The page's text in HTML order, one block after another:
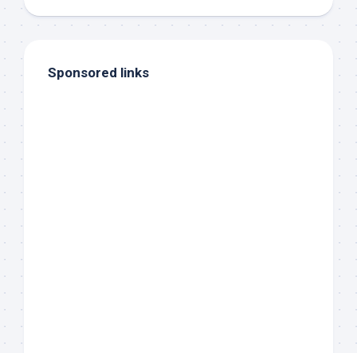
Sponsored links